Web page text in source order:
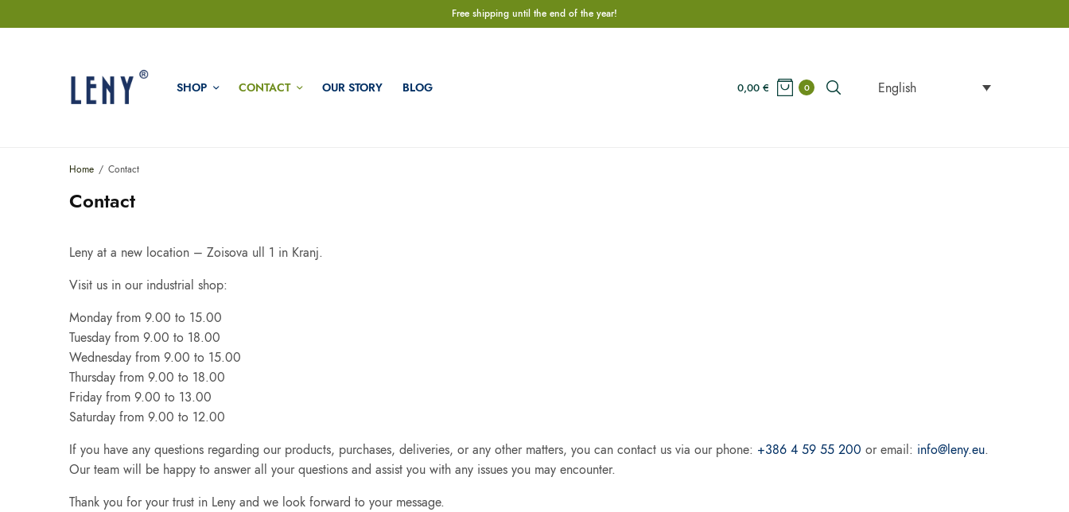
Free shipping until the end of the year!
SHOP CONTACT OUR STORY BLOG 0,00€ 0 English
Home Contact
Contact
Leny at a new location – Zoisova ull 1 in Kranj.
Visit us in our industrial shop:
Monday from 9.00 to 15.00
Tuesday from 9.00 to 18.00
Wednesday from 9.00 to 15.00
Thursday from 9.00 to 18.00
Friday from 9.00 to 13.00
Saturday from 9.00 to 12.00
If you have any questions regarding our products, purchases, deliveries, or any other matters, you can contact us via our phone: +386 4 59 55 200 or email: info@leny.eu.
Our team will be happy to answer all your questions and assist you with any issues you may encounter.
Thank you for your trust in Leny and we look forward to your message.